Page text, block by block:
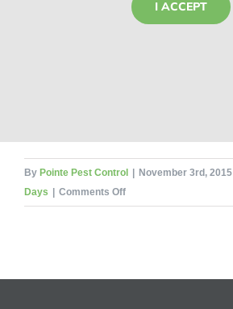
I ACCEPT
By Pointe Pest Control November 3rd, 2015
Days
Comments Offon